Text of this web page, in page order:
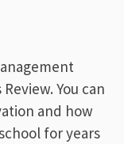
You can
and how
for years